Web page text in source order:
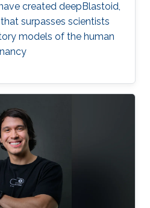
created deepBlastoid,
surpasses scientists
models of the human